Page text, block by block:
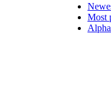
Most